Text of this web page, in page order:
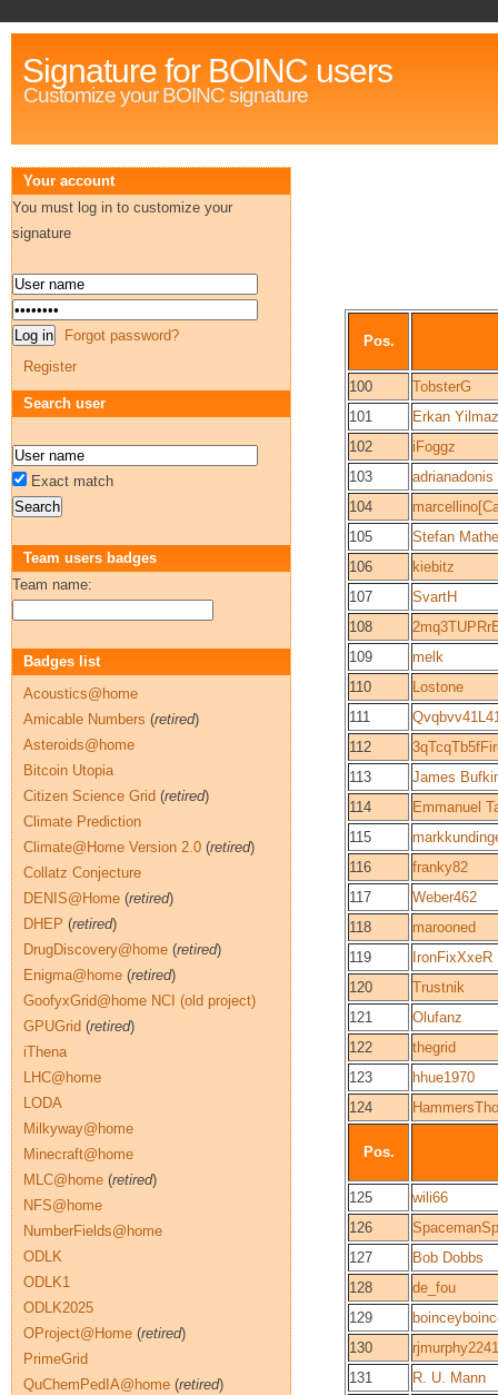
Signature for BOINC users
Customize your BOINC signature
Pos.
100
TobsterG
101
Erkan Yilmaz
102
iFoggz
103
adrianadonis
104
105
Stefan Mathe
106
kiebitz
107
SvartH
108
109
melk
110
Lostone
111
112
113
James
114
Emmanuel
115
116
franky82
117
Weber462
118
marooned
119
IronFixXxeR
120
Trustnik
121
Olufanz
122
thegrid
123
hhue1970
124
Pos.
125
wili66
126
127
Bob Dobbs
128
de_fou
129
130
rjmurphy2241
131
R. U. Mann
Your account
You must log in to customize your
signature
Forgot password?
Register
Search user
Exact match
Team users badges
Team name:
Badges list
Acoustics@home
Amicable Numbers (retired)
Asteroids@home
Bitcoin Utopia
Citizen Science Grid (retired)
Climate Prediction
Climate@Home Version 2.0 (retired)
Collatz Conjecture
DENIS@Home (retired)
DHEP (retired)
DrugDiscovery@home (retired)
Enigma@home (retired)
GoofyxGrid@home NCI (old project)
GPUGrid (retired)
iThena
LHC@home
LODA
Milkyway@home
Minecraft@home
MLC@home (retired)
NFS@home
NumberFields@home
ODLK
ODLK1
ODLK2025
OProject@Home (retired)
PrimeGrid
QuChemPedIA@home (retired)